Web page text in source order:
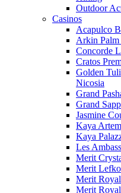
Outdoor
Casinos
Acapulco
Arkin Palm
Concorde
Cratos
Golden
Nicosia
Grand
Grand
Jasmine
Kaya
Kaya
Les
Merit
Merit
Merit
Merit